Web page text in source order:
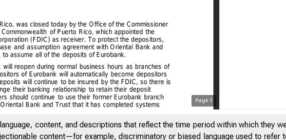
Page 1
content, and descriptions that reflect the time period within which they
content—for example, discriminatory or biased language used to refer